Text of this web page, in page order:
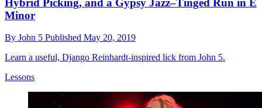
Minor
By John 5 Published May 20, 2019
Learn a useful, Django Reinhardt-inspired lick from John 5.
Lessons